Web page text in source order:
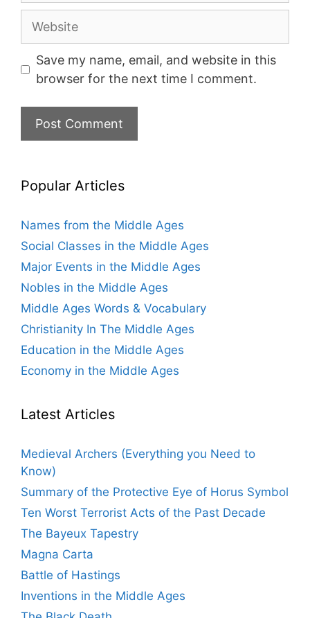
Website
Save my name, email, and website in this
browser for the next time I comment.
Popular Articles
Names from the Middle Ages
Social Classes in the Middle Ages
Major Events in the Middle Ages
Nobles in the Middle Ages
Middle Ages Words & Vocabulary
Christianity In The Middle Ages
Education in the Middle Ages
Economy in the Middle Ages
Latest Articles
Medieval Archers (Everything you Need to
Know)
Summary of the Protective Eye of Horus Symbol
Ten Worst Terrorist Acts of the Past Decade
The Bayeux Tapestry
Magna Carta
Battle of Hastings
Inventions in the Middle Ages